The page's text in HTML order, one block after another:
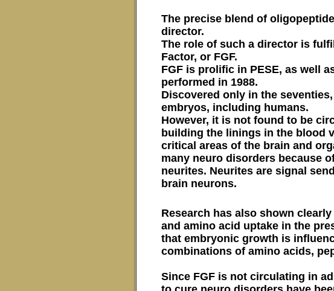
The precise blend of
director.
The role of such a director is
Factor, or FGF.
FGF is prolific in PESE, as well
performed in 1988.
Discovered only in the
embryos, including humans.
However, it is not found to be
building the linings in the blood
critical areas of the brain and
many neuro disorders because
neurites. Neurites are signal
brain neurons.
Research has also shown
and amino acid uptake in the
that embryonic growth is
combinations of amino acids,
Since FGF is not circulating in